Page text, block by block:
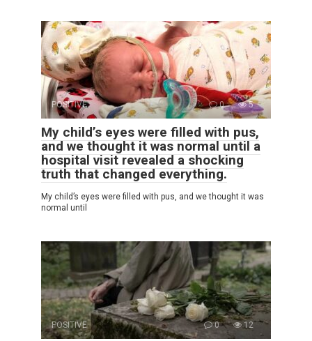
POSITIVE 0 5
My child’s eyes were filled with pus,
and we thought it was normal until a
hospital visit revealed a shocking
truth that changed everything.
My child’s eyes were filled with pus, and we thought it was
normal until
POSITIVE 0 12